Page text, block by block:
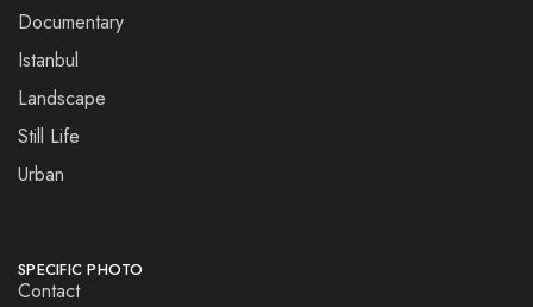
Documentary
Istanbul
Landscape
Still Life
Urban
SPECIFIC PHOTO
Contact